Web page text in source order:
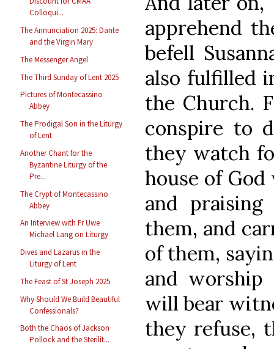
Colloqui...
The Annunciation 2025: Dante
and the Virgin Mary
The Messenger Angel
The Third Sunday of Lent 2025
Pictures of Montecassino
Abbey
The Prodigal Son in the Liturgy
of Lent
Another Chant for the
Byzantine Liturgy of the
Pre...
The Crypt of Montecassino
Abbey
An Interview with Fr Uwe
Michael Lang on Liturgy
Dives and Lazarus in the
Liturgy of Lent
The Feast of St Joseph 2025
Why Should We Build Beautiful
Confessionals?
Both the Chaos of Jackson
Pollock and the Sterilit...
apprehend
befell
also fulfilled
the Church.
conspire to
they watch
house of
and
them, and
of them,
and
will bear
they refuse,